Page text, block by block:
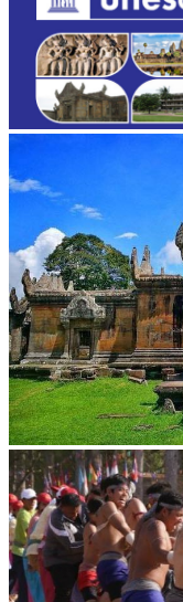
Preah Vihear Temple